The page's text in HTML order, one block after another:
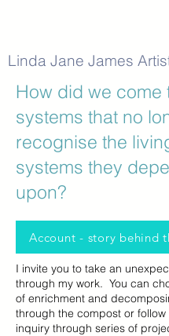
Linda Jane James
How did we come
systems that no
recognise the
systems they
upon?
Account - story behind
I invite you to take an
through my work. You can
of enrichment and
through the compost or follow
inquiry through series of